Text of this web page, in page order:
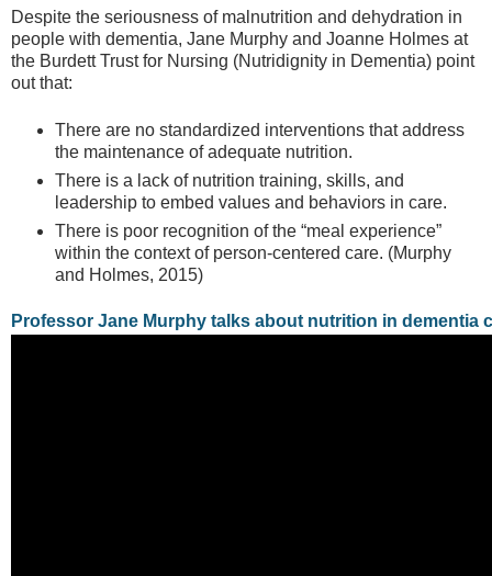
Despite the seriousness of malnutrition and dehydration in
people with dementia, Jane Murphy and Joanne Holmes at
the Burdett Trust for Nursing (Nutridignity in Dementia) point
out that:
There are no standardized interventions that address
the maintenance of adequate nutrition.
There is a lack of nutrition training, skills, and
leadership to embed values and behaviors in care.
There is poor recognition of the “meal experience”
within the context of person-centered care. (Murphy
and Holmes, 2015)
Professor Jane Murphy talks about nutrition in dementia